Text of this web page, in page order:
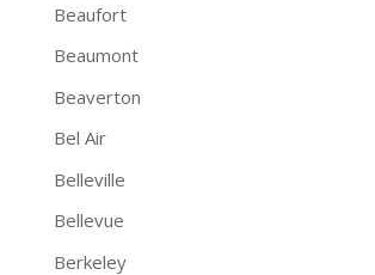
Beaufort
Beaumont
Beaverton
Bel Air
Belleville
Bellevue
Berkeley